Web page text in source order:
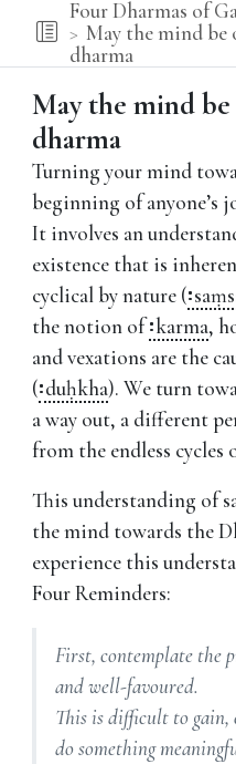
Four Dharmas of
May the mind be
dharma
May the mind
dharma
Turning your mind
beginning of anyone’s
It involves an
existence that is
cyclical by nature (
the notion of karma,
and vexations are the
( duḥkha). We turn
a way out, a different
from the endless cycles
This understanding of
the mind towards the
experience this
Four Reminders:
First, contemplate the
and well-favoured.
This is difficult to gain,
do something